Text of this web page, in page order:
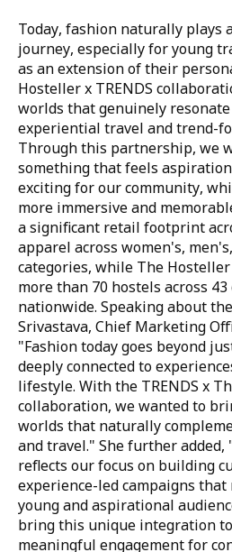
Today, fashion naturally plays
journey, especially for young
as an extension of their
Hosteller x TRENDS
worlds that genuinely
experiential travel and trend-
Through this partnership, we
something that feels
exciting for our community,
more immersive and
a significant retail footprint
apparel across women's,
categories, while The
more than 70 hostels across
nationwide. Speaking about
Srivastava, Chief Marketing
"Fashion today goes beyond
deeply connected to
lifestyle. With the TRENDS x
collaboration, we wanted to
worlds that naturally
and travel." She further added,
reflects our focus on building
experience-led campaigns
young and aspirational
bring this unique integration
meaningful engagement for